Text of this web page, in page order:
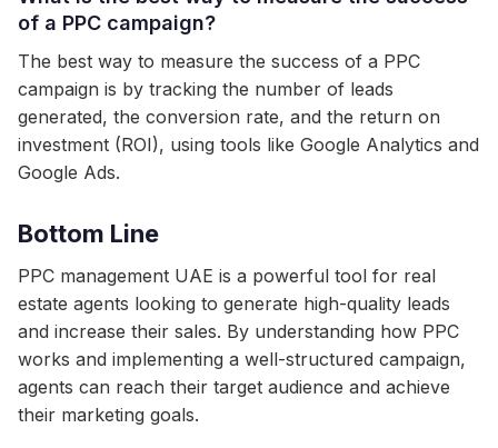
of a PPC campaign?
The best way to measure the success of a PPC
campaign is by tracking the number of leads
generated, the conversion rate, and the return on
investment (ROI), using tools like Google Analytics and
Google Ads.
Bottom Line
PPC management UAE is a powerful tool for real
estate agents looking to generate high-quality leads
and increase their sales. By understanding how PPC
works and implementing a well-structured campaign,
agents can reach their target audience and achieve
their marketing goals.